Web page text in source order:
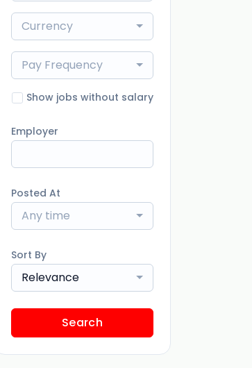
Currency
Pay Frequency
Show jobs without salary
Employer
Posted At
Any time
Sort By
Relevance
Search